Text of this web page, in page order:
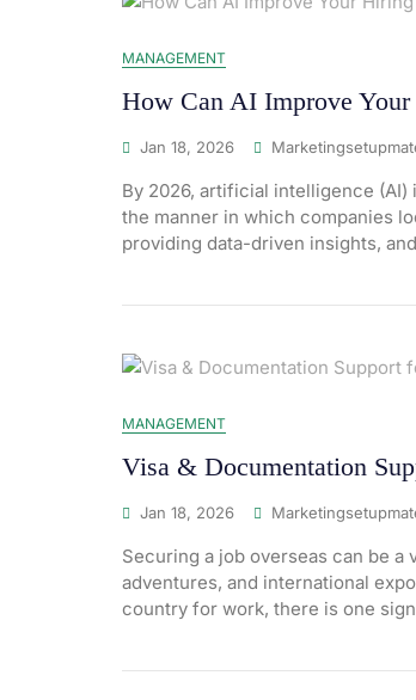
MANAGEMENT
How Can AI Improve
Jan 18, 2026
By 2026, artificial intelligence
the manner in which companies
providing data-driven insights,
MANAGEMENT
Visa & Documentation
Jan 18, 2026
Securing a job overseas can be
adventures, and international
country for work, there is one